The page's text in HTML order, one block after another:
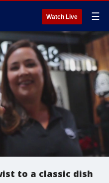
Watch Live ☰
to a classic dish